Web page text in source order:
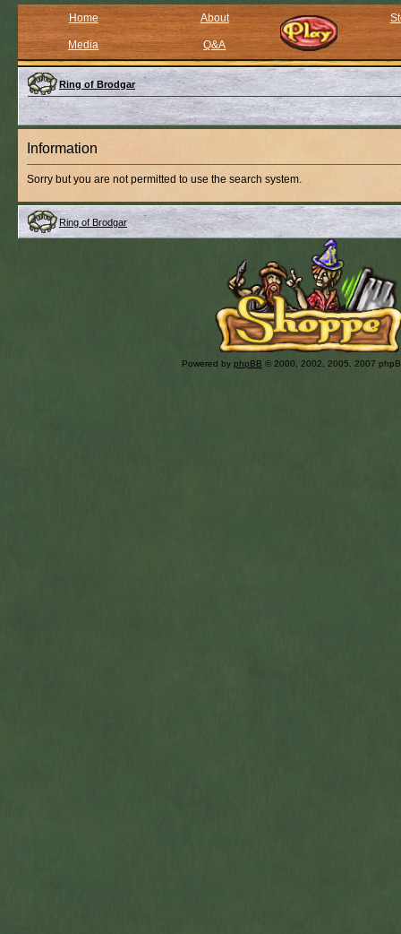
Home About
Media Q&A
Ring of Brodgar
Information
Sorry but you are not permitted to use the search system.
Ring of Brodgar
Powered by phpBB © 2000, 2002, 2005, 2007